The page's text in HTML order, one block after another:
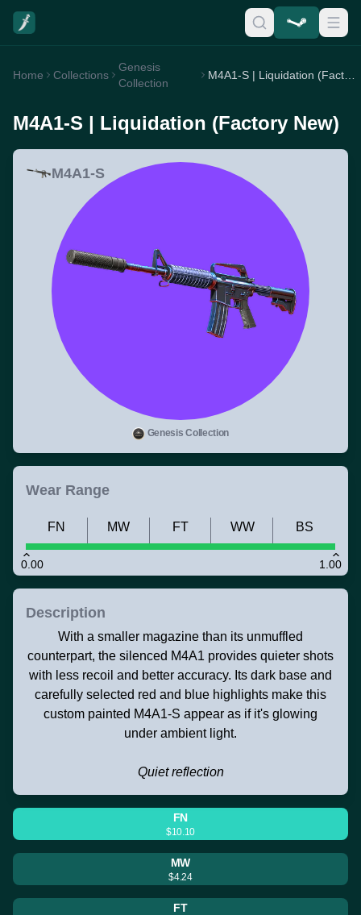
Home Collections
Genesis
Collection
M4A1-S | Liquidation (Factory New)
M4A1-S | Liquidation (Factory New)
M4A1-S
Genesis Collection
Wear Range
0.00 1.00
FN MW FT WW BS
Description
With a smaller magazine than its unmuffled
counterpart, the silenced M4A1 provides quieter shots
with less recoil and better accuracy. Its dark base and
carefully selected red and blue highlights make this
custom painted M4A1-S appear as if it's glowing
under ambient light.
Quiet reflection
FN
$10.10
MW
$4.24
FT